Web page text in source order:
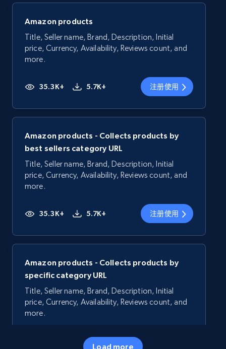
Amazon products
Title, Seller name, Brand, Description, Initial
price, Currency, Availability, Reviews count, and
more.
35.3K+ 5.7K+ 注册使用
Amazon products - Collects products by
best sellers category URL
Title, Seller name, Brand, Description, Initial
price, Currency, Availability, Reviews count, and
more.
35.3K+ 5.7K+ 注册使用
Amazon products - Collects products by
specific category URL
Title, Seller name, Brand, Description, Initial
price, Currency, Availability, Reviews count, and
more.
5.7K+
Load more